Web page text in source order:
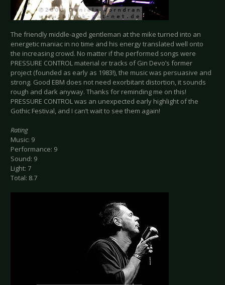
The friendly middle-aged gentleman at the mike turned into an
energetic maniac in no time and his energy translated well onto
the increasing crowd. No matter if the performed songs were
PRESSURE CONTROL material or tracks of Gin Devo’s former
project (founded as early as 1983!), the music was persuasive and
strong. Good EBM does not need exorbitant distortion, it sounds
rough and dark anyway. Thanks for reminding me on this!
PRESSURE CONTROL was an unexpected early highlight of the
Gothic Festival, and I can’t wait to see them again!
Rating
Music: 9
Performance: 9
Sound: 9
Light: 7
Total: 8.7